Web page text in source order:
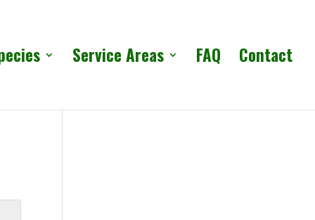
Service Areas FAQ Contact